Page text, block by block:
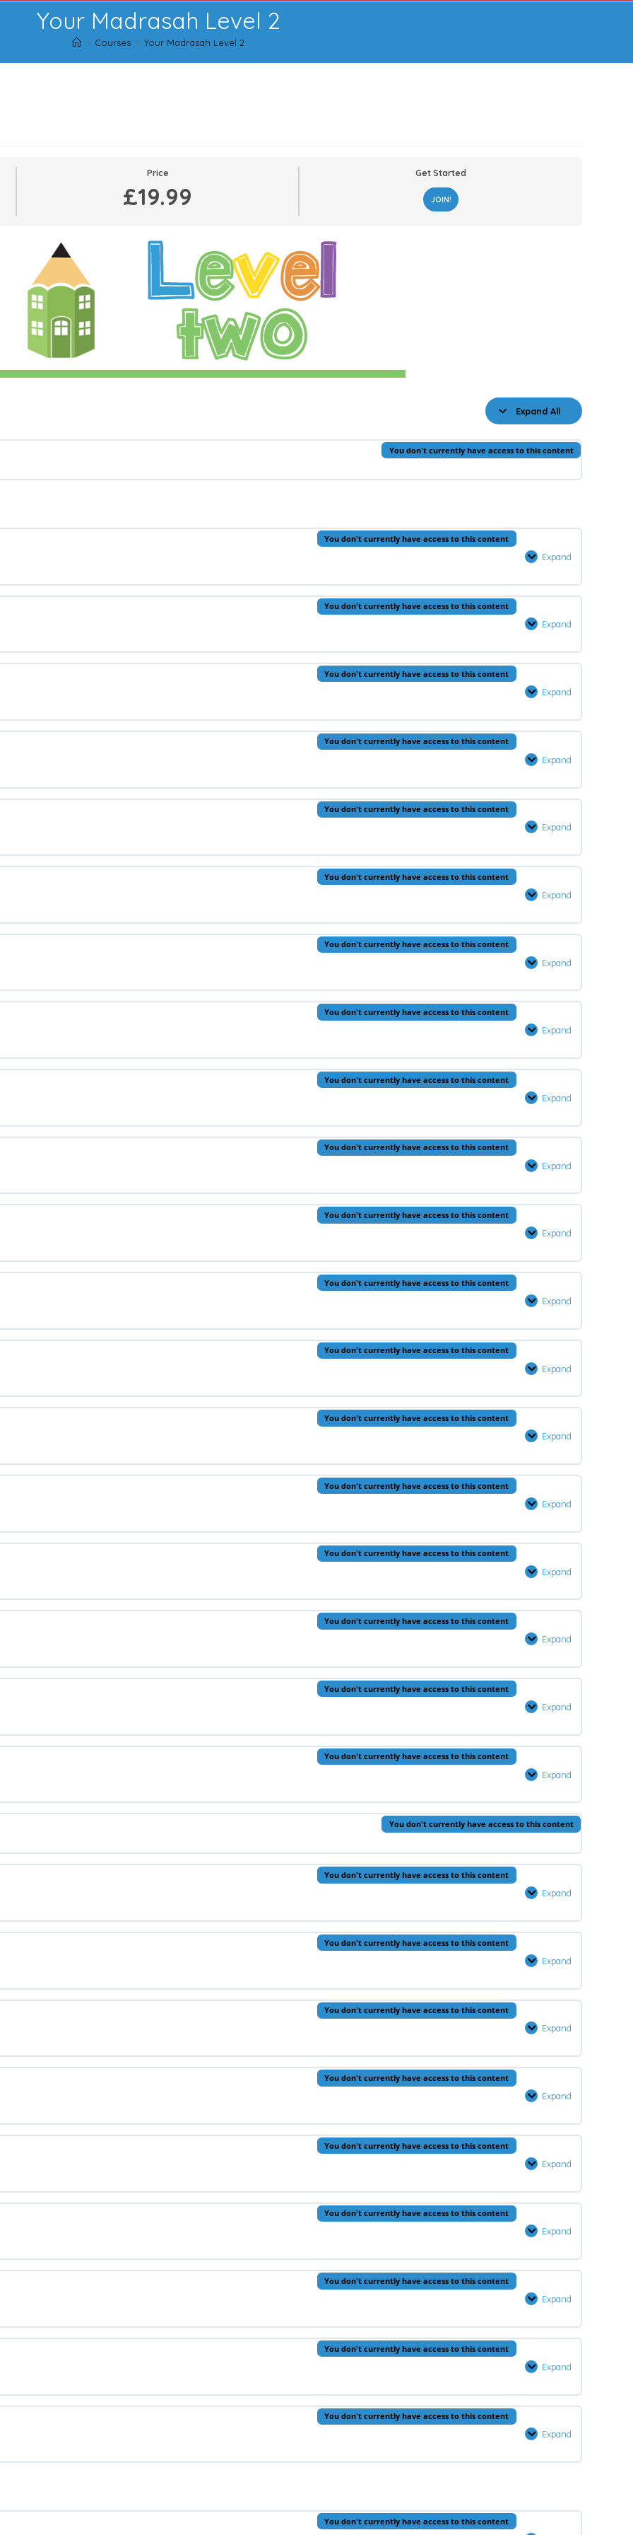
Your Madrasah Level 2
> Courses > Your Madrasah Level 2
Price
£19.99
Get Started
JOIN!
Expand All
Lessons
You don't currently have access to this content
You don't currently have access to this content
Expand
Prophets
–
Lesson
You don't currently have access to this content
Expand
Quran
–
Lesson
0% Complete
You don't currently have access to this content
Expand
Fiqh
–
Lesson
You don't currently have access to this content
Expand
Hadeeth
–
Lesson
You don't currently have access to this content
Expand
Arabic
–
Lesson
You don't currently have access to this content
Expand
Aqeedah
–
Lesson
0% Complete
You don't currently have access to this content
Expand
Prophets
–
Lesson
0% Complete
You don't currently have access to this content
Expand
Quran
–
Lesson
You don't currently have access to this content
Expand
Fiqh
–
Lesson
You don't currently have access to this content
Expand
Hadeeth
–
Lesson
You don't currently have access to this content
Expand
Arabic
–
Lesson
You don't currently have access to this content
Expand
Aqeedah
–
Lesson
You don't currently have access to this content
Expand
Prophets
–
Lesson
You don't currently have access to this content
Expand
Quran
–
Lesson
You don't currently have access to this content
Expand
Fiqh
–
Lesson
You don't currently have access to this content
Expand
Hadeeth
–
Lesson
You don't currently have access to this content
Expand
Arabic
–
Lesson
0% Complete
You don't currently have access to this content
Expand
Aqeedah
–
Lesson
You don't currently have access to this content
Expand
Prophets
–
Lesson
4
You don't currently have access to this content
You don't currently have access to this content
Expand
Fiqh
–
Lesson
You don't currently have access to this content
Expand
Hadeeth
–
Lesson
0% Complete
You don't currently have access to this content
Expand
Arabic
–
Lesson
You don't currently have access to this content
Expand
Aqeedah
–
Lesson
You don't currently have access to this content
Expand
Prophets
–
Lesson
You don't currently have access to this content
Expand
Quran
–
Lesson
You don't currently have access to this content
Expand
Fiqh
–
Lesson
You don't currently have access to this content
Expand
Hadeeth
–
Lesson
You don't currently have access to this content
Expand
Arabic
–
You don't currently have access to this content